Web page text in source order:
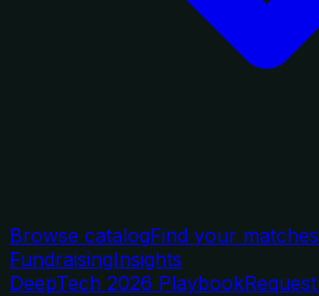
Browse catalogFind your matches
FundraisingInsights
DeepTech 2026 Playbook